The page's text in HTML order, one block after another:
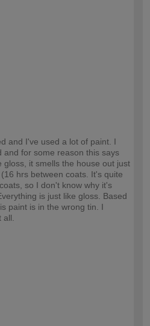
and I've used a lot of paint. I
and for some reason this says
gloss, it smells the house out just
hrs between coats. It's quite
so I don't know why it's
is just like gloss. Based
paint is in the wrong tin. I
all.